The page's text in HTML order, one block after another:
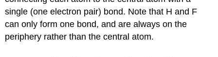
single (one electron pair) bond. Note that H and F
can only form one bond, and are always on the
periphery rather than the central atom.